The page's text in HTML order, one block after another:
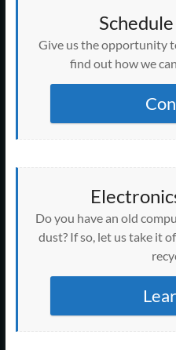
Give us the opportunity
find out how we
Do you have an old
dust? If so, let us take it